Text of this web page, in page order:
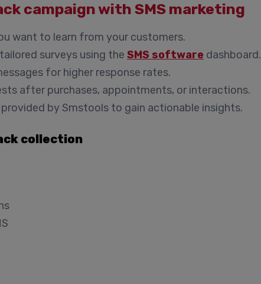
campaign with SMS marketing
want to learn from your customers.
surveys using the SMS software dashboard.
for higher response rates.
after purchases, appointments, or interactions.
provided by Smstools to gain actionable insights.
collection